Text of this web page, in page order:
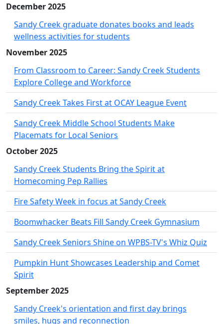
December 2025
Sandy Creek graduate donates books and leads
wellness activities for students
November 2025
From Classroom to Career: Sandy Creek Students
Explore College and Workforce
Sandy Creek Takes First at OCAY League Event
Sandy Creek Middle School Students Make
Placemats for Local Seniors
October 2025
Sandy Creek Students Bring the Spirit at
Homecoming Pep Rallies
Fire Safety Week in focus at Sandy Creek
Boomwhacker Beats Fill Sandy Creek Gymnasium
Sandy Creek Seniors Shine on WPBS-TV's Whiz Quiz
Pumpkin Hunt Showcases Leadership and Comet
Spirit
September 2025
Sandy Creek's orientation and first day brings
smiles, hugs and reconnection